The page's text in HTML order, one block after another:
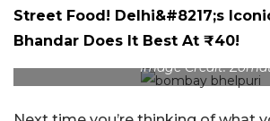
Street Food! Delhi&#8217;s
Bhandar Does It Best At ₹40!
Image Credit: